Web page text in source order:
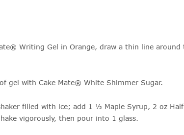
Writing Gel in Orange, draw a thin line
gel with Cake Mate® White Shimmer Sugar.
filled with ice; add 1 ½ Maple Syrup, 2 oz
vigorously, then pour into 1 glass.